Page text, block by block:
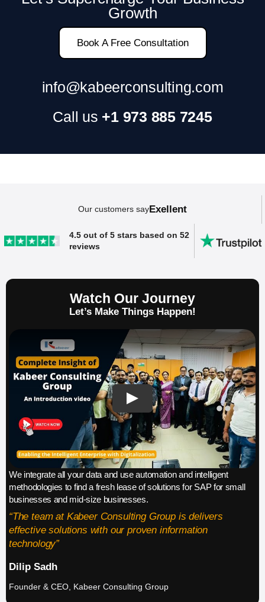
Growth
Book A Free Consultation
info@kabeerconsulting.com
Call us +1 973 885 7245
Our customers sayExellent
4.5 out of 5 stars based on 52
reviews
Watch Our Journey
Let’s Make Things Happen!
We integrate all your data and use automation and intelligent
methodologies to find a fresh lease of solutions for SAP for small
businesses and mid-size businesses.
“The team at Kabeer Consulting Group is delivers
effective solutions with our proven information
technology”
Dilip Sadh
Founder & CEO, Kabeer Consulting Group
SAP ERP Demo For Your Industry
Claim your free demo and see how SAP
transforms your business workflows.